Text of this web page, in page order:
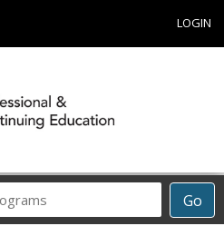
LOGIN
Go
Career